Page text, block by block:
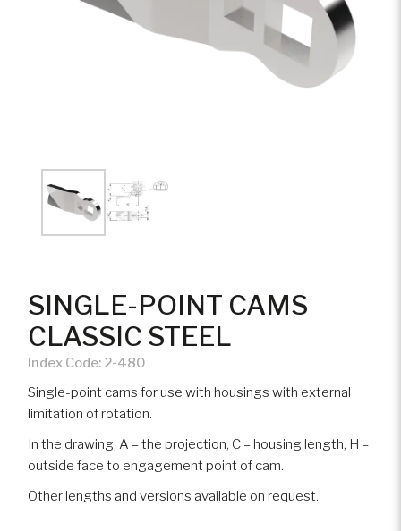
SINGLE-POINT CAMS
CLASSIC STEEL
Index Code: 2-480
Single-point cams for use with housings with external
limitation of rotation.
In the drawing, A = the projection, C = housing length, H =
outside face to engagement point of cam.
Other lengths and versions available on request.